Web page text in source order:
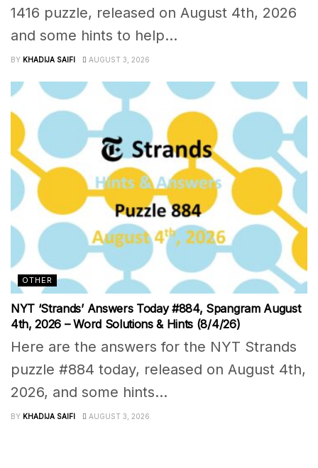
1416 puzzle, released on August 4th, 2026
and some hints to help...
BY KHADIJA SAIFI AUGUST 3, 2026
OTHER
NYT ‘Strands’ Answers Today #884, Spangram August
4th, 2026 – Word Solutions & Hints (8/4/26)
Here are the answers for the NYT Strands
puzzle #884 today, released on August 4th,
2026, and some hints...
BY KHADIJA SAIFI AUGUST 3, 2026